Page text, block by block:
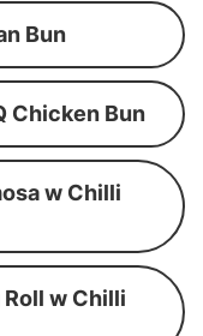
Bun
Chicken Bun
w Chilli
w Chilli